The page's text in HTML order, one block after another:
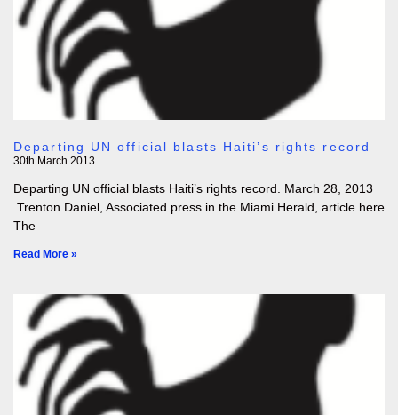
Departing UN official blasts Haiti’s rights record
30th March 2013
Departing UN official blasts Haiti’s rights record. March 28, 2013
Trenton Daniel, Associated press in the Miami Herald, article here
The
Read More »